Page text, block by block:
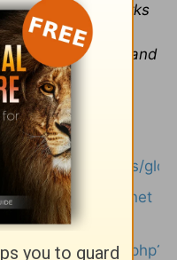
and fiction works
speaker at
both nationally and
glossaries/
edward_perronet
musicinsight.php?